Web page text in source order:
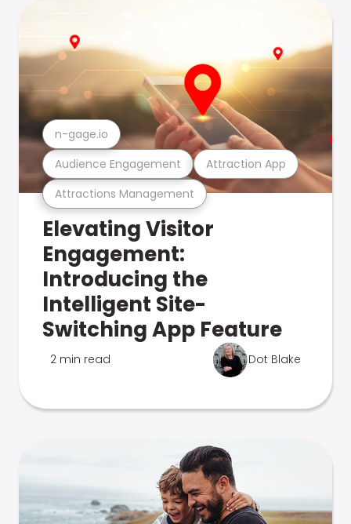
Attractions Management
Audience Engagement Attraction App
n-gage.io
Elevating Visitor
Engagement:
Introducing the
Intelligent Site-
Switching App Feature
2 min read Dot Blake